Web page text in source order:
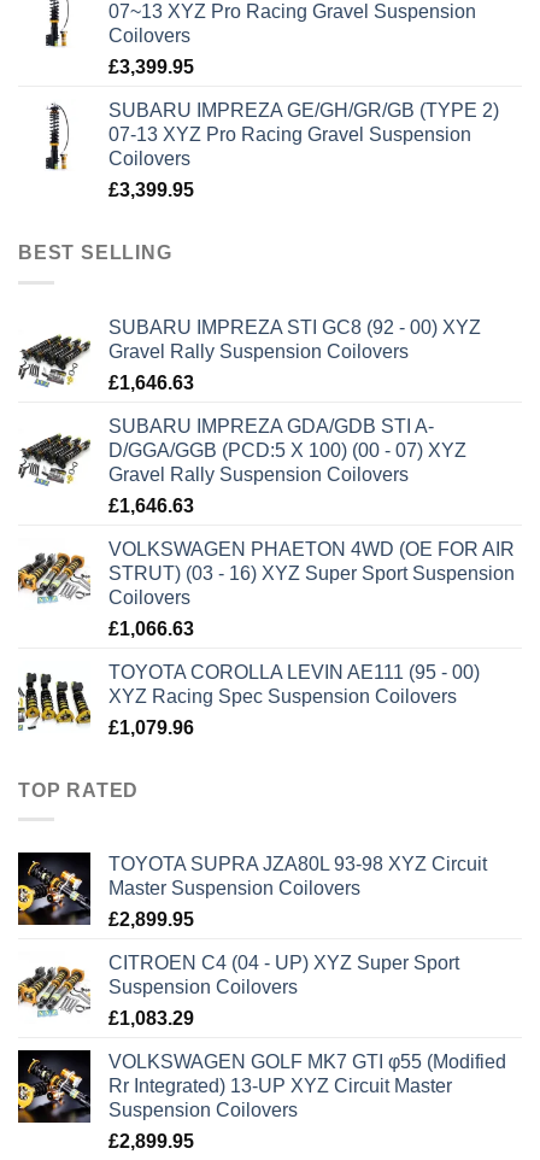
07~13 XYZ Pro Racing Gravel Suspension
Coilovers
£3,399.95
SUBARU IMPREZA GE/GH/GR/GB (TYPE 2)
07-13 XYZ Pro Racing Gravel Suspension
Coilovers
£3,399.95
BEST SELLING
SUBARU IMPREZA STI GC8 (92 - 00) XYZ
Gravel Rally Suspension Coilovers
£1,646.63
SUBARU IMPREZA GDA/GDB STI A-
D/GGA/GGB (PCD:5 X 100) (00 - 07) XYZ
Gravel Rally Suspension Coilovers
£1,646.63
VOLKSWAGEN PHAETON 4WD (OE FOR AIR
STRUT) (03 - 16) XYZ Super Sport Suspension
Coilovers
£1,066.63
TOYOTA COROLLA LEVIN AE111 (95 - 00)
XYZ Racing Spec Suspension Coilovers
£1,079.96
TOP RATED
TOYOTA SUPRA JZA80L 93-98 XYZ Circuit
Master Suspension Coilovers
£2,899.95
CITROEN C4 (04 - UP) XYZ Super Sport
Suspension Coilovers
£1,083.29
VOLKSWAGEN GOLF MK7 GTI φ55 (Modified
Rr Integrated) 13-UP XYZ Circuit Master
Suspension Coilovers
£2,899.95